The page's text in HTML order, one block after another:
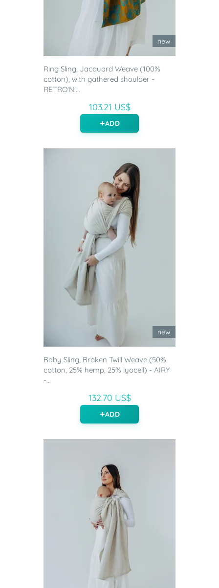
new
Ring Sling, Jacquard Weave (100%
cotton), with gathered shoulder -
RETRO'N'...
103.21 US$
ADD
new
Baby Sling, Broken Twill Weave (50%
cotton, 25% hemp, 25% lyocell) - AIRY
-...
132.70 US$
ADD